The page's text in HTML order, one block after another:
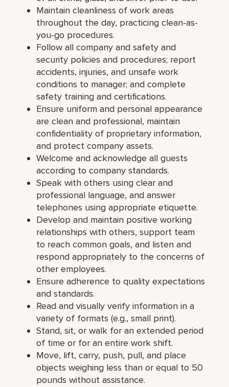
Maintain cleanliness of work areas
throughout the day, practicing clean-as-
you-go procedures.
Follow all company and safety and
security policies and procedures; report
accidents, injuries, and unsafe work
conditions to manager; and complete
safety training and certifications.
Ensure uniform and personal appearance
are clean and professional, maintain
confidentiality of proprietary information,
and protect company assets.
Welcome and acknowledge all guests
according to company standards.
Speak with others using clear and
professional language, and answer
telephones using appropriate etiquette.
Develop and maintain positive working
relationships with others, support team
to reach common goals, and listen and
respond appropriately to the concerns of
other employees.
Ensure adherence to quality expectations
and standards.
Read and visually verify information in a
variety of formats (e.g., small print).
Stand, sit, or walk for an extended period
of time or for an entire work shift.
Move, lift, carry, push, pull, and place
objects weighing less than or equal to 50
pounds without assistance.